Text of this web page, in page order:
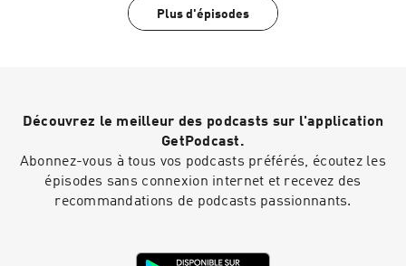
eAgePervert Starting Heathenry course:
Plus d'épisodes
Découvrez le meilleur des podcasts sur l'application
GetPodcast.
Abonnez-vous à tous vos podcasts préférés, écoutez les
épisodes sans connexion internet et recevez des
recommandations de podcasts passionnants.